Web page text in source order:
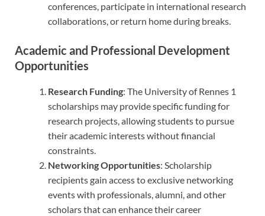
conferences, participate in international research
collaborations, or return home during breaks.
Academic and Professional Development
Opportunities
Research Funding: The University of Rennes 1
scholarships may provide specific funding for
research projects, allowing students to pursue
their academic interests without financial
constraints.
Networking Opportunities: Scholarship
recipients gain access to exclusive networking
events with professionals, alumni, and other
scholars that can enhance their career